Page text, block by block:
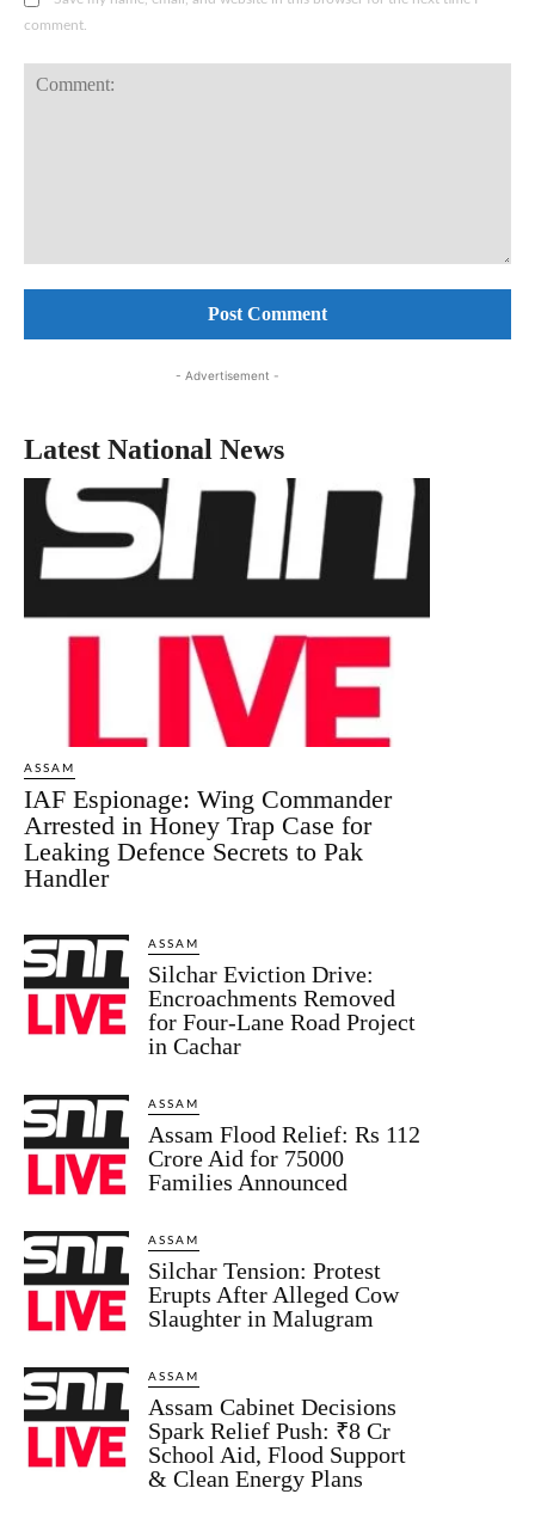
comment.
- Advertisement -
Latest National News
ASSAM
IAF Espionage: Wing Commander
Arrested in Honey Trap Case for
Leaking Defence Secrets to Pak
Handler
ASSAM
Silchar Eviction Drive:
Encroachments Removed
for Four-Lane Road Project
in Cachar
ASSAM
Assam Flood Relief: Rs 112
Crore Aid for 75000
Families Announced
ASSAM
Silchar Tension: Protest
Erupts After Alleged Cow
Slaughter in Malugram
ASSAM
Assam Cabinet Decisions
Spark Relief Push: ₹8 Cr
School Aid, Flood Support
& Clean Energy Plans